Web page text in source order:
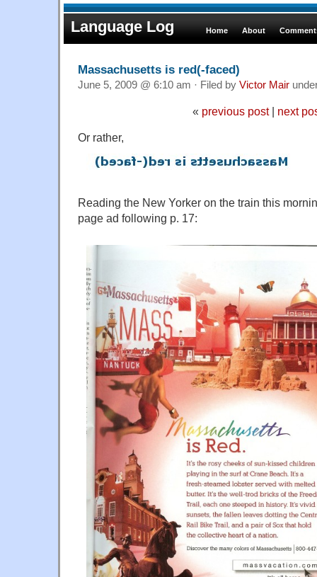
Language Log Home About
Massachusetts is red(-faced)
June 5, 2009 @ 6:10 am · Filed by Victor Mair
« previous post| next
Or rather,
Reading the New Yorker on the train this
page ad following p. 17: